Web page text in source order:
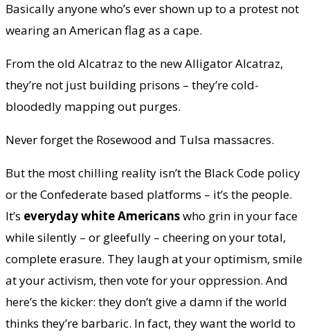
Basically anyone who’s ever shown up to a protest not
wearing an American flag as a cape.
From the old Alcatraz to the new Alligator Alcatraz,
they’re not just building prisons – they’re cold-
bloodedly mapping out purges.
Never forget the Rosewood and Tulsa massacres.
But the most chilling reality isn’t the Black Code policy
or the Confederate based platforms – it’s the people.
It’s everyday white Americanswho grin in your face
while silently – or gleefully – cheering on your total,
complete erasure. They laugh at your optimism, smile
at your activism, then vote for your oppression. And
here’s the kicker: they don’t give a damn if the world
thinks they’re barbaric. In fact, they want the world to